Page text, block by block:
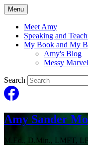
Menu
Meet Amy
Speaking and
My Book and My
Amy's Blog
Messy
Search
Amy Sander
M.Ed., D.Min., LMFT,